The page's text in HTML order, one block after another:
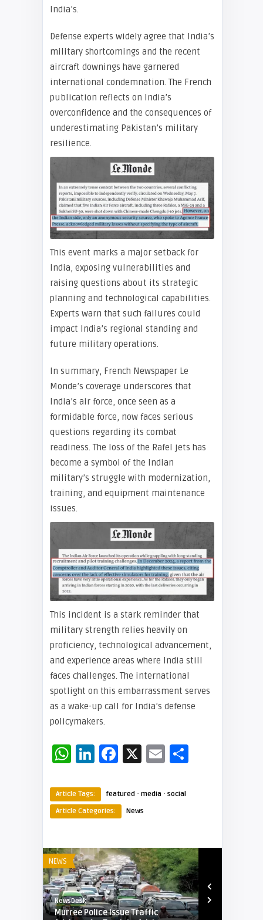
India’s.
Defense experts widely agree that India’s
military shortcomings and the recent
aircraft downings have garnered
international condemnation. The French
publication reflects on India’s
overconfidence and the consequences of
underestimating Pakistan’s military
resilience.
This event marks a major setback for
India, exposing vulnerabilities and
raising questions about its strategic
planning and technological capabilities.
Experts warn that such failures could
impact India’s regional standing and
future military operations.
In summary, French Newspaper Le
Monde’s coverage underscores that
India’s air force, once seen as a
formidable force, now faces serious
questions regarding its combat
readiness. The loss of the Rafel jets has
become a symbol of the Indian
military’s struggle with modernization,
training, and equipment maintenance
issues.
This incident is a stark reminder that
military strength relies heavily on
proficiency, technological advancement,
and experience areas where India still
faces challenges. The international
spotlight on this embarrassment serves
as a wake-up call for India’s defense
policymakers.
WhatsApp
LinkedIn
Facebook
X Email
Article Tags: featured · media · social
Article Categories:
News
NEWS
NewsDesk
Murree Police Issue Traffic